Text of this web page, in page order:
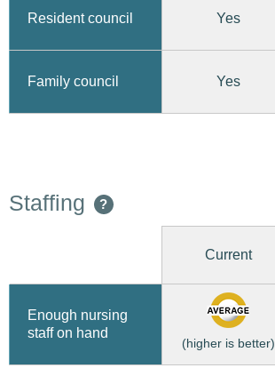
Resident council Yes
Family council Yes
Staffing ?
Current
Enough nursing
staff on hand
(higher is better)